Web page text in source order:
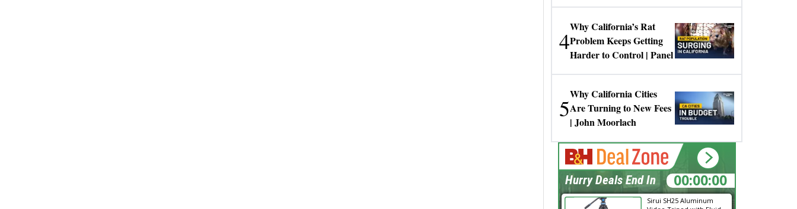
4
Why California’s Rat
Problem Keeps Getting
Harder to Control | Panel
5
Why California Cities
Are Turning to New Fees
| John Moorlach
Sirui SH25 Aluminum
16:18:01
Hurry Deals End In